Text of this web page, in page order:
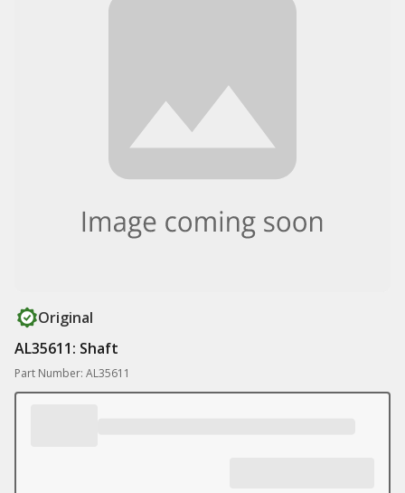
Original
AL35611: Shaft
Part Number: AL35611